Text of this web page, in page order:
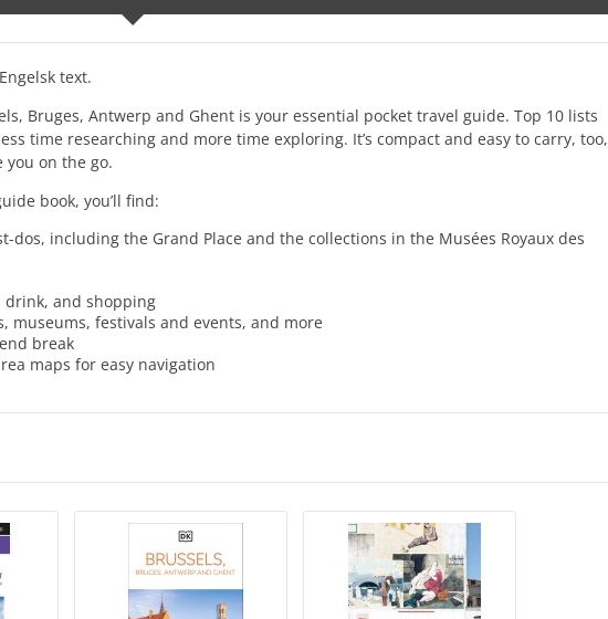
text.
Bruges, Antwerp and Ghent is your essential pocket travel guide. Top 10 lists
time researching and more time exploring. It’s compact and easy to carry, too,
on the go.
book, you’ll find:
dos, including the Grand Place and the collections in the Musées Royaux des
drink, and shopping
festivals and events, and more
break
maps for easy navigation